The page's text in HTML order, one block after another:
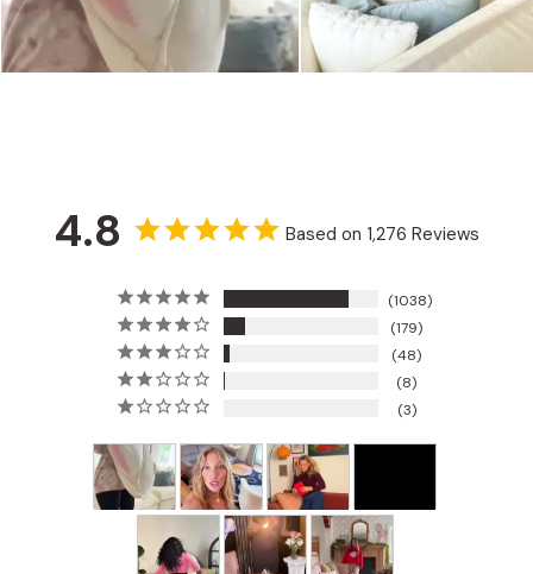
4.8 Based on 1,276 Reviews
1038
179
48
8
3